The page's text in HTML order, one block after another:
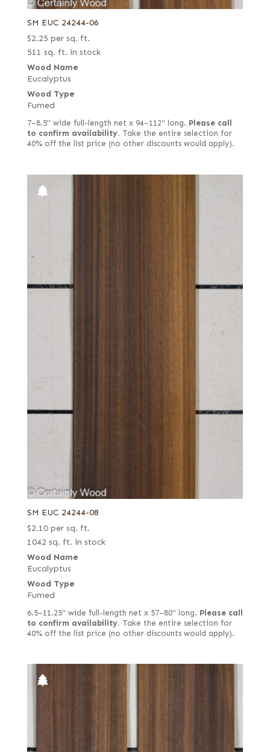
SM EUC 24244-06
$2.25 per sq. ft.
511 sq. ft. in stock
Wood Name
Eucalyptus
Wood Type
Fumed
7–8.5" wide full-length net x 94–112" long. Please call
to confirm availability. Take the entire selection for
40% off the list price (no other discounts would apply).
SM EUC 24244-08
$2.10 per sq. ft.
1042 sq. ft. in stock
Wood Name
Eucalyptus
Wood Type
Fumed
6.5–11.25" wide full-length net x 57–80" long. Please call
to confirm availability. Take the entire selection for
40% off the list price (no other discounts would apply).